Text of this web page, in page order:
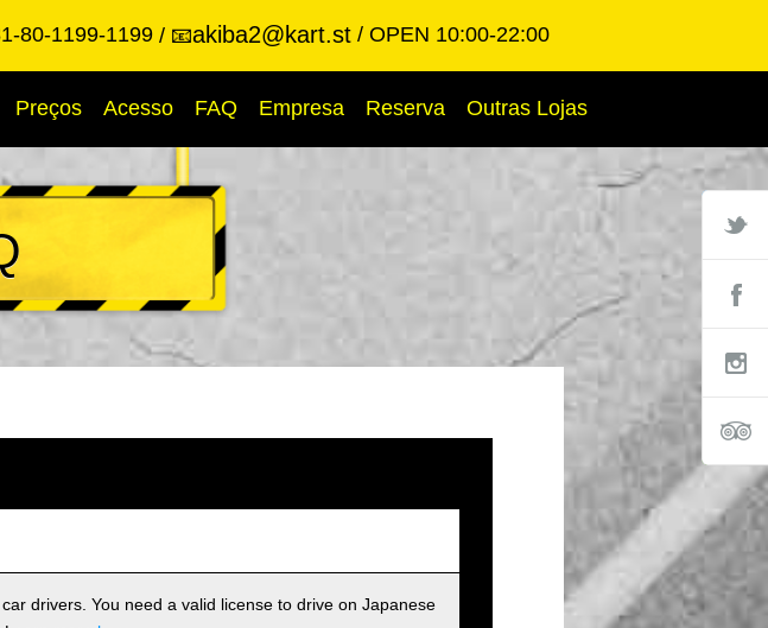
80-1199-1199 📧akiba2@kart.st OPEN 10:00-22:00
Preços Acesso FAQ Empresa Reserva Outras Lojas
drivers. You need a valid license to drive on Japanese